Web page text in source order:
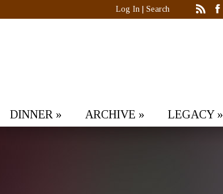
Log In Search
DINNER » ARCHIVE » LEGACY»